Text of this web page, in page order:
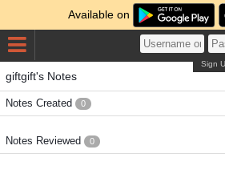
Available on
Sign
giftgift's Notes
Notes Created 0
Notes Reviewed 0